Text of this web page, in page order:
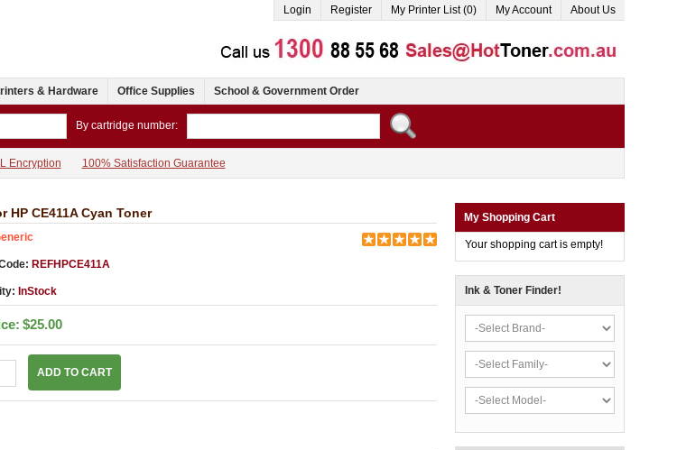
Login Register My Printer List (0) My Account About Us
& Hardware Office Supplies School & Government Order
By cartridge number:
Encryption 100% Satisfaction Guarantee
HP CE411A Cyan Toner
REFHPCE411A
InStock
$25.00
ADD TO CART
My Shopping Cart
Your shopping cart is empty!
Ink & Toner Finder!